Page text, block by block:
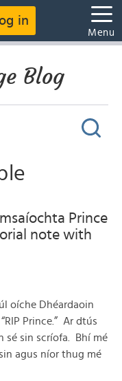
in
Menu
Blog
Prince
note with
oíche Dhéardaoin
Prince.” Ar dtús
sé sin scríofa. Bhí mé
agus níor thug mé